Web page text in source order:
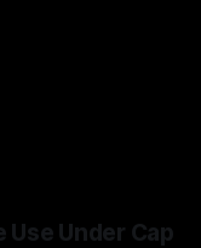
Under Cap